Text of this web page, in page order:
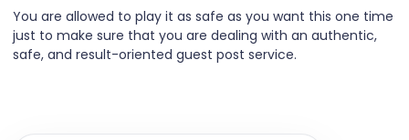
You are allowed to play it as safe as you want this one time
just to make sure that you are dealing with an authentic,
safe, and result-oriented guest post service.